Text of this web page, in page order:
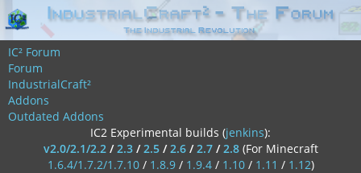
IC² Forum
Forum
IndustrialCraft²
Addons
Outdated Addons
IC2 Experimental builds (jenkins):
v2.0/2.1/2.2/2.3/2.5/2.6/2.7/2.8 (For Minecraft
1.6.4/1.7.2/1.7.10/ 1.8.9/ 1.9.4/ 1.10/ 1.11 / 1.12)